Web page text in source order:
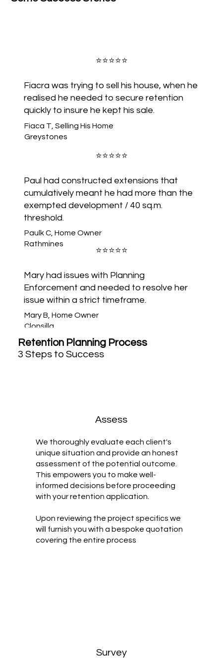
⭐️⭐️⭐️⭐️⭐️
Fiacra was trying to sell his house, when he
realised he needed to secure retention
quickly to insure he kept his sale.
Fiaca T, Selling His Home
Greystones
⭐️⭐️⭐️⭐️⭐️
Paul had constructed extensions that
cumulatively meant he had more than the
exempted development / 40 sq.m.
threshold.
Paulk C, Home Owner
Rathmines
⭐️⭐️⭐️⭐️⭐️
Mary had issues with Planning
Enforcement and needed to resolve her
issue within a strict timeframe.
Mary B, Home Owner
Clonsilla
CLARE
Assess
We thoroughly evaluate each client's
unique situation and provide an honest
assessment of the potential outcome.
This empowers you to make well-
informed decisions before proceeding
with your retention application.
Upon reviewing the project specifics we
will furnish you with a bespoke quotation
covering the entire process
Survey
Retention Planning Process
3 Steps to Success